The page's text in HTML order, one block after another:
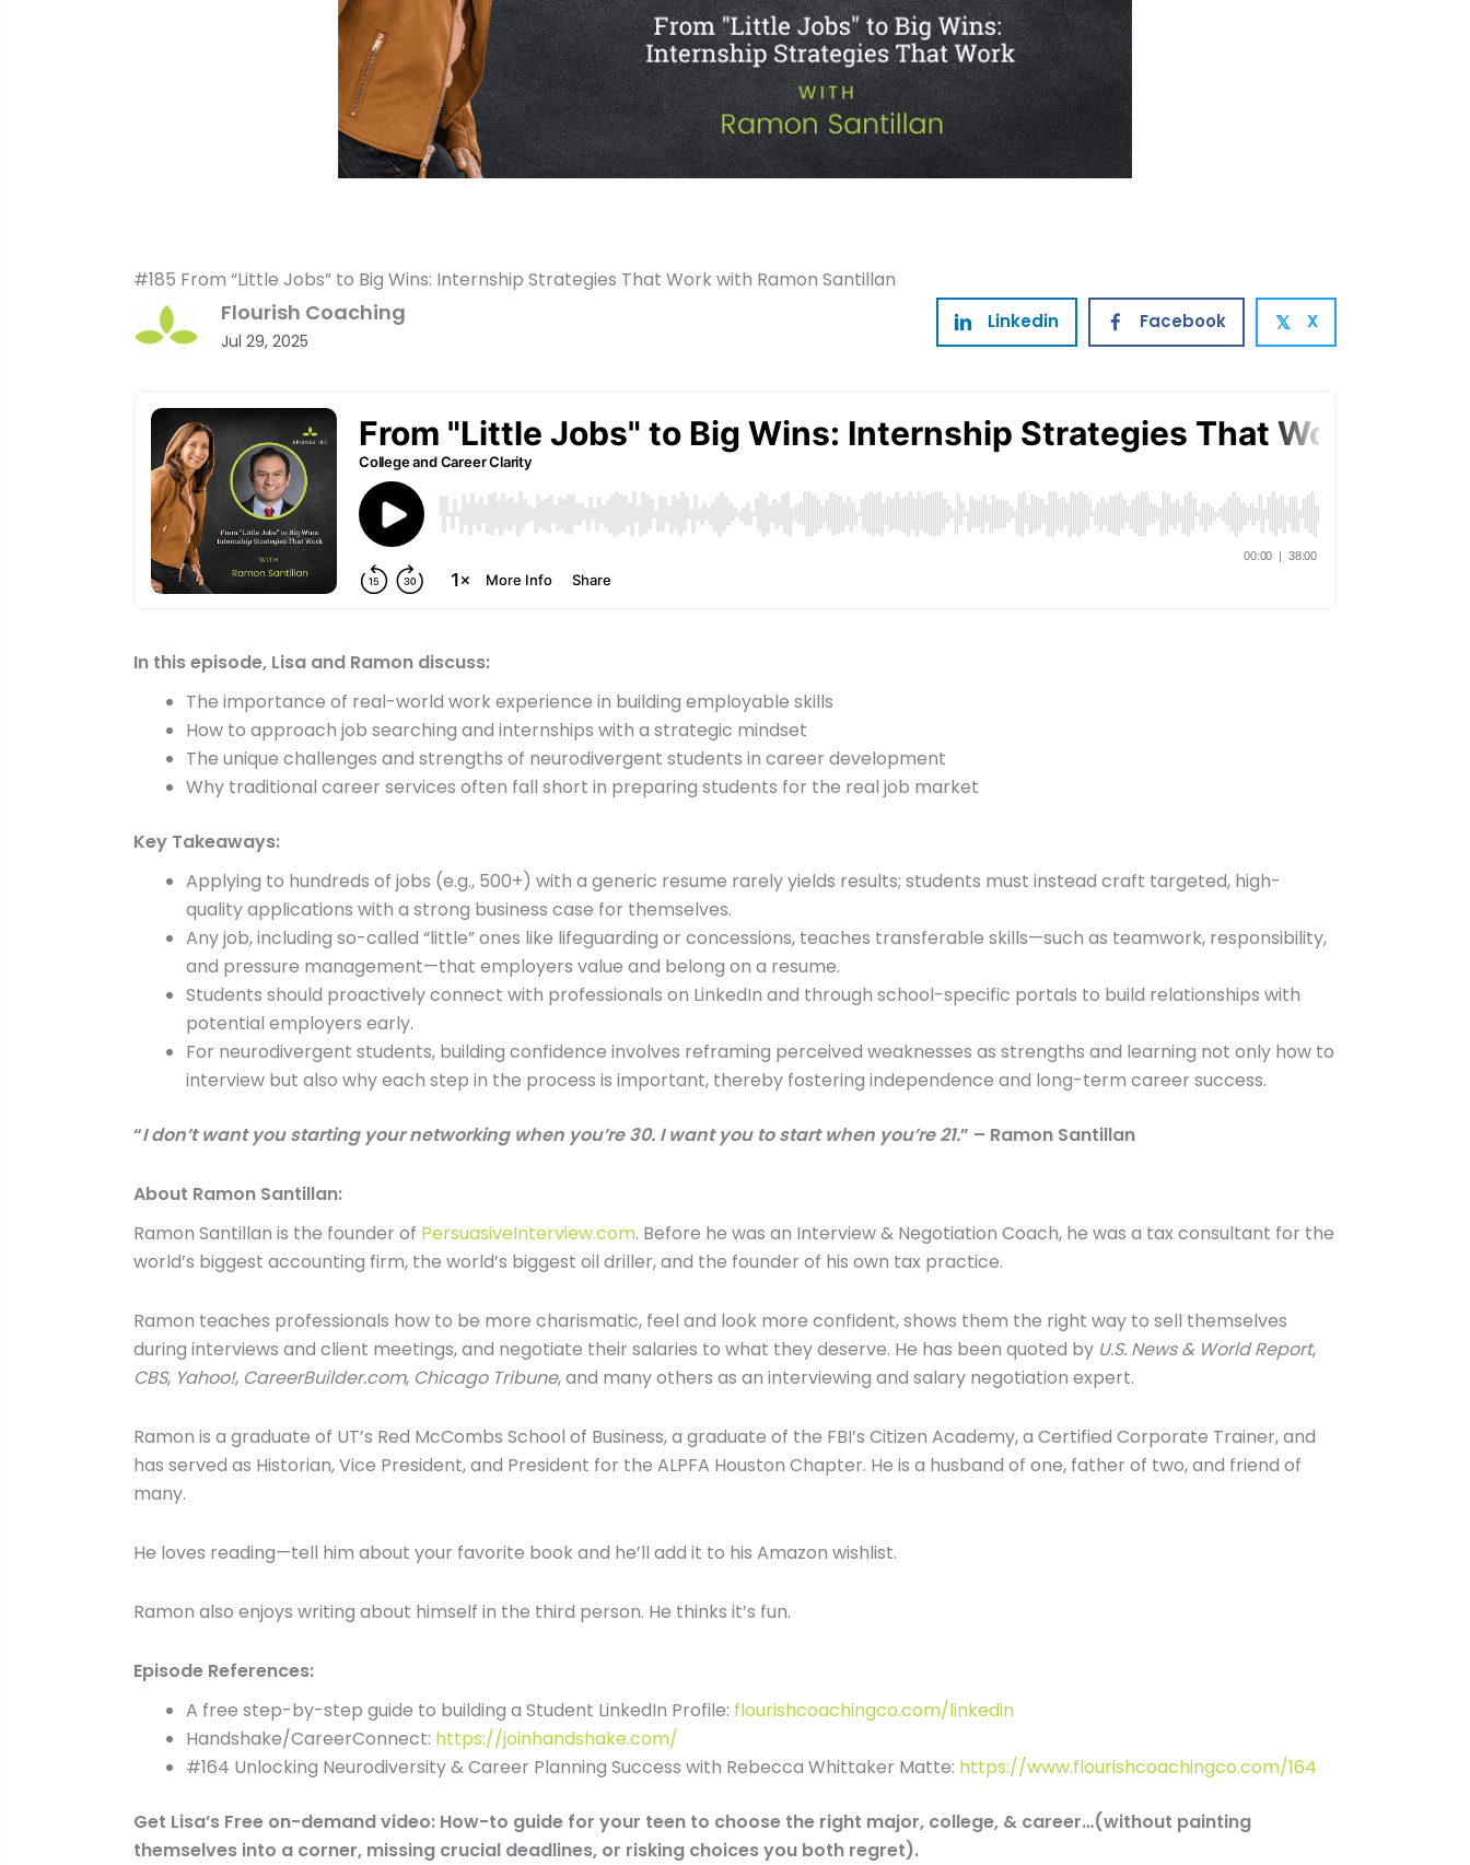
#185 From “Little Jobs” to Big Wins: Internship Strategies That Work with Ramon Santillan
Flourish Coaching
Jul 29, 2025
Linkedin Facebook 𝕏 X
In this episode, Lisa and Ramon discuss:
The importance of real-world work experience in building employable skills
How to approach job searching and internships with a strategic mindset
The unique challenges and strengths of neurodivergent students in career development
Why traditional career services often fall short in preparing students for the real job market
Key Takeaways:
Applying to hundreds of jobs (e.g., 500+) with a generic resume rarely yields results; students must instead craft targeted, high-
quality applications with a strong business case for themselves.
Any job, including so-called “little” ones like lifeguarding or concessions, teaches transferable skills—such as teamwork, responsibility,
and pressure management—that employers value and belong on a resume.
Students should proactively connect with professionals on LinkedIn and through school-specific portals to build relationships with
potential employers early.
For neurodivergent students, building confidence involves reframing perceived weaknesses as strengths and learning not only how to
interview but also why each step in the process is important, thereby fostering independence and long-term career success.
“I don’t want you starting your networking when you’re 30. I want you to start when you’re 21.” – Ramon Santillan
About Ramon Santillan:
Ramon Santillan is the founder of PersuasiveInterview.com. Before he was an Interview & Negotiation Coach, he was a tax consultant for the
world’s biggest accounting firm, the world’s biggest oil driller, and the founder of his own tax practice.
Ramon teaches professionals how to be more charismatic, feel and look more confident, shows them the right way to sell themselves
during interviews and client meetings, and negotiate their salaries to what they deserve. He has been quoted by U.S. News & World Report,
CBS, Yahoo!, CareerBuilder.com, Chicago Tribune, and many others as an interviewing and salary negotiation expert.
Ramon is a graduate of UT’s Red McCombs School of Business, a graduate of the FBI’s Citizen Academy, a Certified Corporate Trainer, and
has served as Historian, Vice President, and President for the ALPFA Houston Chapter. He is a husband of one, father of two, and friend of
many.
He loves reading—tell him about your favorite book and he’ll add it to his Amazon wishlist.
Ramon also enjoys writing about himself in the third person. He thinks it’s fun.
Episode References:
A free step-by-step guide to building a Student LinkedIn Profile: flourishcoachingco.com/linkedin
Handshake/CareerConnect: https://joinhandshake.com/
#164 Unlocking Neurodiversity & Career Planning Success with Rebecca Whittaker Matte: https://www.flourishcoachingco.com/164
Get Lisa’s Free on-demand video: How-to guide for your teen to choose the right major, college, & career…(without painting
themselves into a corner, missing crucial deadlines, or risking choices you both regret).